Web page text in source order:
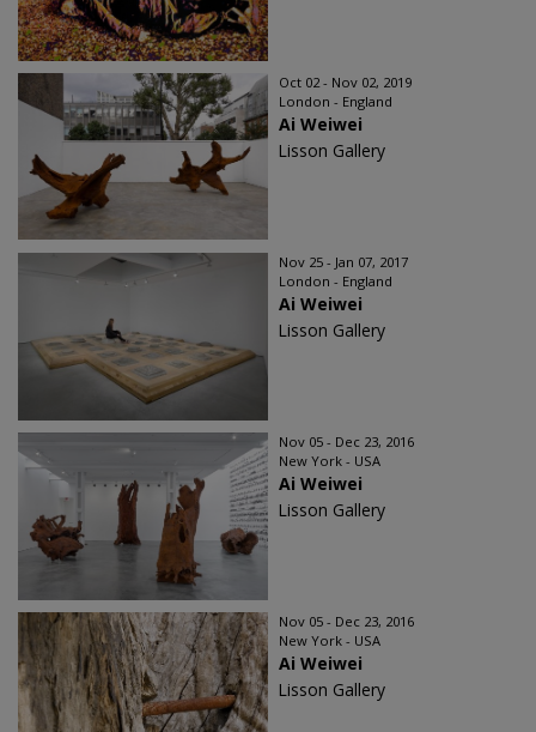
Oct 02 - Nov 02, 2019
London - England
Ai Weiwei
Lisson Gallery
Nov 25 - Jan 07, 2017
London - England
Ai Weiwei
Lisson Gallery
Nov 05 - Dec 23, 2016
New York - USA
Ai Weiwei
Lisson Gallery
Nov 05 - Dec 23, 2016
New York - USA
Ai Weiwei
Lisson Gallery